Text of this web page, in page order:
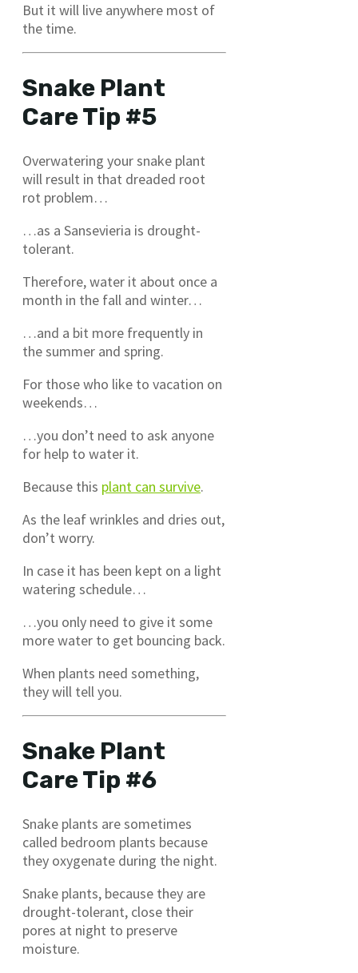
But it will live anywhere most of
the time.
Snake Plant
Care Tip #5
Overwatering your snake plant
will result in that dreaded root
rot problem…
…as a Sansevieria is drought-
tolerant.
Therefore, water it about once a
month in the fall and winter…
…and a bit more frequently in
the summer and spring.
For those who like to vacation on
weekends…
…you don’t need to ask anyone
for help to water it.
Because this plant can survive.
As the leaf wrinkles and dries out,
don’t worry.
In case it has been kept on a light
watering schedule…
…you only need to give it some
more water to get bouncing back.
When plants need something,
they will tell you.
Snake Plant
Care Tip #6
Snake plants are sometimes
called bedroom plants because
they oxygenate during the night.
Snake plants, because they are
drought-tolerant, close their
pores at night to preserve
moisture.